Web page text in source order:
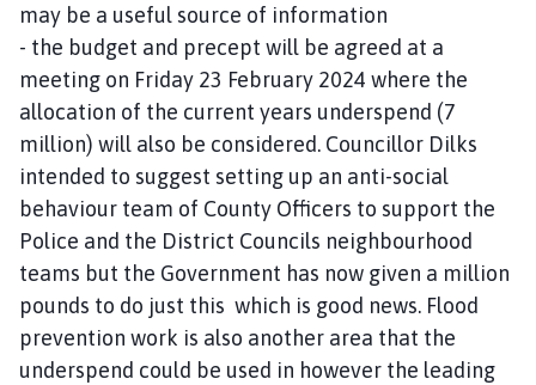
may be a useful source of information
- the budget and precept will be agreed at a
meeting on Friday 23 February 2024 where the
allocation of the current years underspend (7
million) will also be considered. Councillor Dilks
intended to suggest setting up an anti-social
behaviour team of County Officers to support the
Police and the District Councils neighbourhood
teams but the Government has now given a million
pounds to do just this which is good news. Flood
prevention work is also another area that the
underspend could be used in however the leading